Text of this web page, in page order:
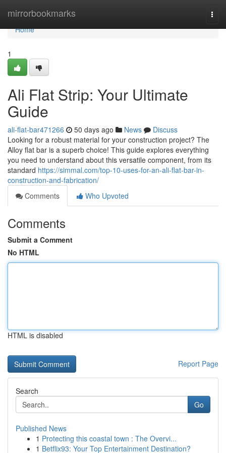
mirrorbookmarks
Home
Home
1
Ali Flat Strip: Your Ultimate
Guide
ali-flat-bar471266 50 days ago News
Discuss
Looking for a robust material for your construction project? The
Alloy flat bar is a superb choice! This guide explores everything
you need to understand about this versatile component, from its
standard https://simmal.com/top-10-uses-for-an-ali-flat-bar-in-
construction-and-fabrication/
Comments
Who Upvoted
Comments
Submit a Comment
No HTML
HTML is disabled
Report Page
Search
Go
Published News
1 Protecting this coastal town : The Overvi...
1 Betflix93: Your Top Entertainment Destination?